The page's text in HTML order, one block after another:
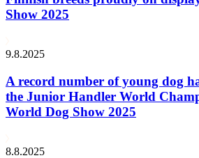
Show 2025
9.8.2025
A record number of young dog
the Junior Handler World
World Dog Show 2025
8.8.2025